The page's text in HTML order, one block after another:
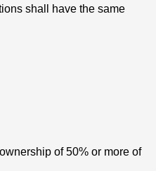
shall have the same
of 50% or more of